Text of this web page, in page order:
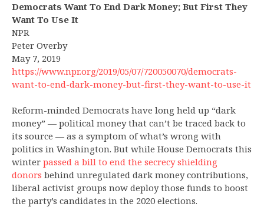
Democrats Want To End Dark Money; But First They
Want To Use It
NPR
Peter Overby
May 7, 2019
https://www.npr.org/2019/05/07/720050070/democrats-
want-to-end-dark-money-but-first-they-want-to-use-it
Reform-minded Democrats have long held up “dark
money” — political money that can’t be traced back to
its source — as a symptom of what’s wrong with
politics in Washington. But while House Democrats this
winter passed a bill to end the secrecy shielding
donors behind unregulated dark money contributions,
liberal activist groups now deploy those funds to boost
the party’s candidates in the 2020 elections.